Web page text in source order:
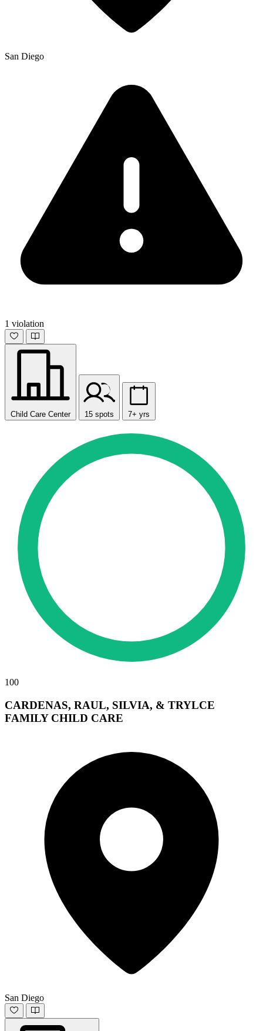
San Diego
1 violation
Child Care Center 15 spots 7+ yrs
100
CARDENAS, RAUL, SILVIA, & TRYLCE
FAMILY CHILD CARE
San Diego